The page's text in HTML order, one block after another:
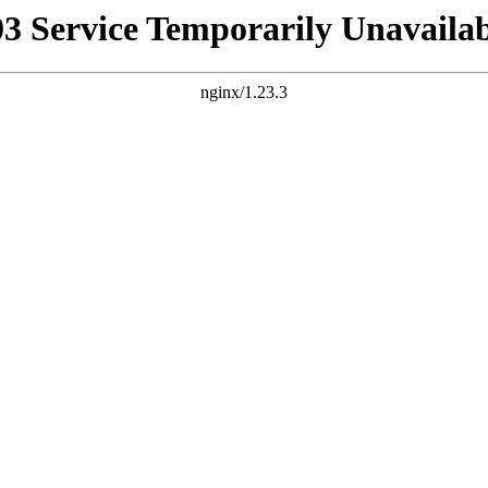
Service Temporarily
nginx/1.23.3